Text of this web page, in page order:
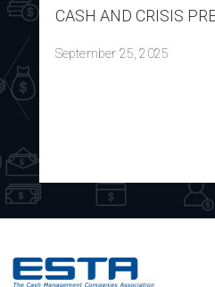
CASH AND CRISIS
September 25, 2025